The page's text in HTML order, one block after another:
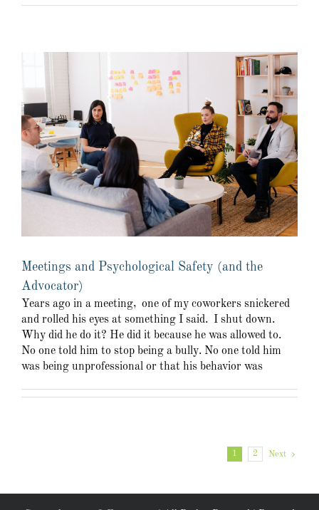
Meetings and Psychological Safety (and the
Advocator)
Years ago in a meeting, one of my coworkers snickered
and rolled his eyes at something I said. I shut down.
Why did he do it? He did it because he was allowed to.
No one told him to stop being a bully. No one told him
was being unprofessional or that his behavior was
1 2 Next